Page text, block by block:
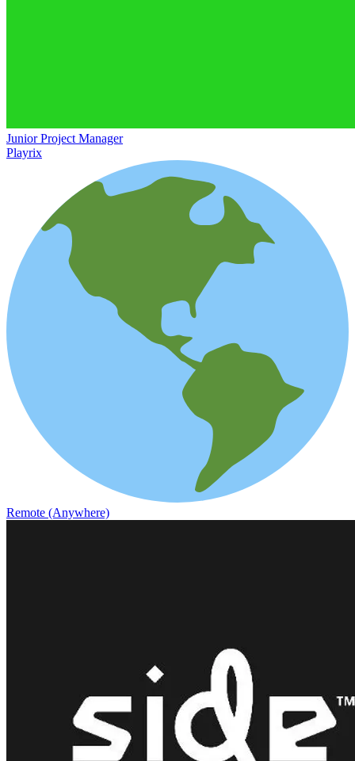
Junior Project Manager
Playrix
Remote (Anywhere)